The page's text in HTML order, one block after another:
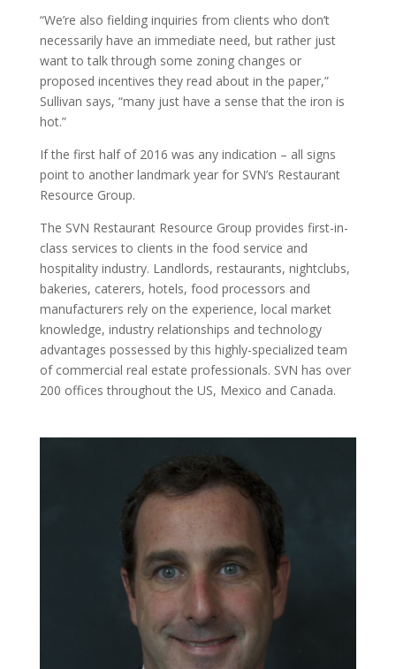
“We’re also fielding inquiries from clients who don’t
necessarily have an immediate need, but rather just
want to talk through some zoning changes or
proposed incentives they read about in the paper,”
Sullivan says, “many just have a sense that the iron is
hot.”
If the first half of 2016 was any indication – all signs
point to another landmark year for SVN’s Restaurant
Resource Group.
The SVN Restaurant Resource Group provides first-in-
class services to clients in the food service and
hospitality industry. Landlords, restaurants, nightclubs,
bakeries, caterers, hotels, food processors and
manufacturers rely on the experience, local market
knowledge, industry relationships and technology
advantages possessed by this highly-specialized team
of commercial real estate professionals. SVN has over
200 offices throughout the US, Mexico and Canada.